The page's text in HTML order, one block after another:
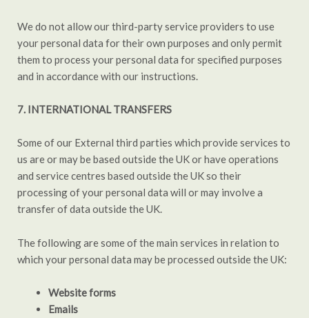
We do not allow our third-party service providers to use
your personal data for their own purposes and only permit
them to process your personal data for specified purposes
and in accordance with our instructions.
7. INTERNATIONAL TRANSFERS
Some of our External third parties which provide services to
us are or may be based outside the UK or have operations
and service centres based outside the UK so their
processing of your personal data will or may involve a
transfer of data outside the UK.
The following are some of the main services in relation to
which your personal data may be processed outside the UK:
Website forms
Emails